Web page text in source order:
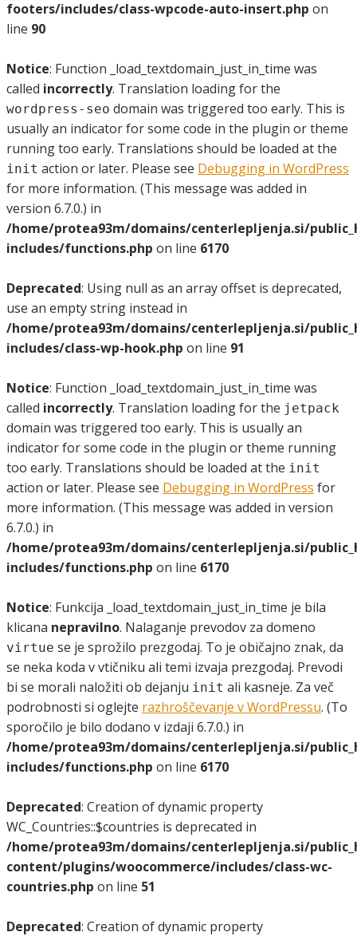
footers/includes/class-wpcode-auto-insert.php on
line 90
Notice: Function _load_textdomain_just_in_time was
called incorrectly. Translation loading for the
wordpress-seo domain was triggered too early. This is
usually an indicator for some code in the plugin or theme
running too early. Translations should be loaded at the
init action or later. Please see Debugging in WordPress
for more information. (This message was added in
version 6.7.0.) in
/home/protea93m/domains/centerlepljenja.si/
includes/functions.php on line 6170
Deprecated: Using null as an array offset is deprecated,
use an empty string instead in
/home/protea93m/domains/centerlepljenja.si/
includes/class-wp-hook.php on line 91
Notice: Function _load_textdomain_just_in_time was
called incorrectly. Translation loading for the jetpack
domain was triggered too early. This is usually an
indicator for some code in the plugin or theme running
too early. Translations should be loaded at the init
action or later. Please see Debugging in WordPress for
more information. (This message was added in version
6.7.0.) in
/home/protea93m/domains/centerlepljenja.si/
includes/functions.php on line 6170
Notice: Funkcija _load_textdomain_just_in_time je bila
klicana nepravilno. Nalaganje prevodov za domeno
virtue se je sprožilo prezgodaj. To je običajno znak, da
se neka koda v vtičniku ali temi izvaja prezgodaj. Prevodi
bi se morali naložiti ob dejanju init ali kasneje. Za več
podrobnosti si oglejte razhroščevanje v WordPressu. (To
sporočilo je bilo dodano v izdaji 6.7.0.) in
/home/protea93m/domains/centerlepljenja.si/
includes/functions.php on line 6170
Deprecated: Creation of dynamic property
WC_Countries::$countries is deprecated in
/home/protea93m/domains/centerlepljenja.si/
content/plugins/woocommerce/includes/class-wc-
countries.php on line 51
Deprecated: Creation of dynamic property